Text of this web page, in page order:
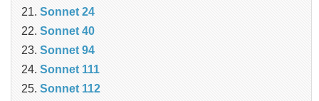
Sonnet 24
Sonnet 40
Sonnet 94
Sonnet 111
Sonnet 112